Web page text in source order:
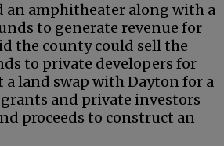
an amphitheater along with a
to generate revenue for
the county could sell the
to private developers for
land swap with Dayton for a
and private investors
proceeds to construct an